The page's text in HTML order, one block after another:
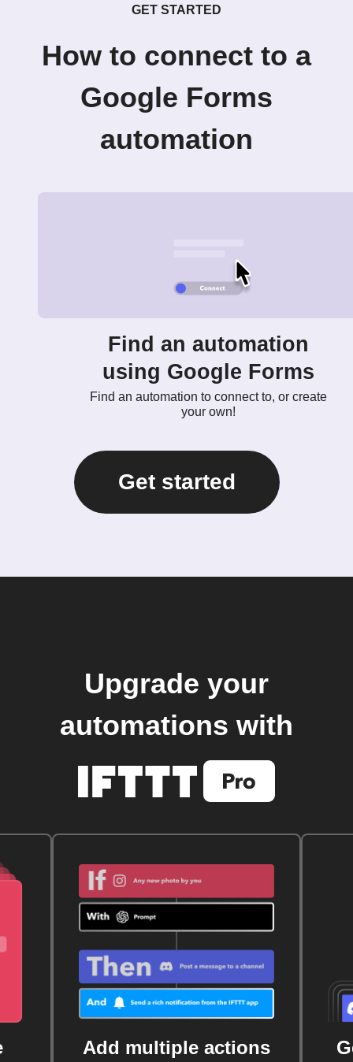
GET STARTED
How to connect to a
Google Forms
automation
Find an automation
using Google Forms
Find an automation to connect to, or create
your own!
Get started
Upgrade your
automations with
Add multiple actions